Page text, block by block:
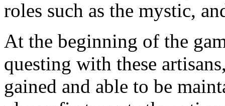
roles such as the mystic,
At the beginning of the
questing with these
gained and able to be